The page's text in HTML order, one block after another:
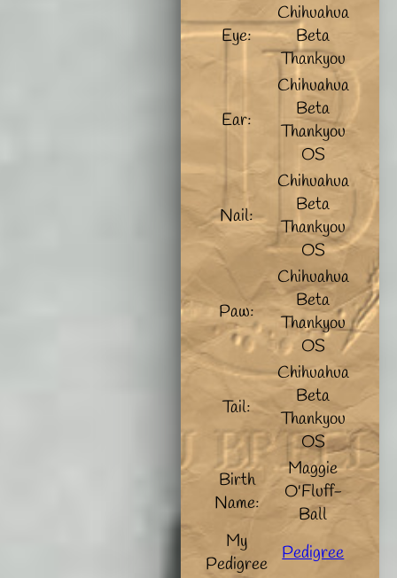
Eye:
Chihuahua
Beta
Thankyou
Ear:
Chihuahua
Beta
Thankyou
OS
Nail:
Chihuahua
Beta
Thankyou
OS
Paw:
Chihuahua
Beta
Thankyou
OS
Tail:
Chihuahua
Beta
Thankyou
OS
Birth
Name:
Maggie
O'Fluff-
Ball
My
Pedigree
Pedigree